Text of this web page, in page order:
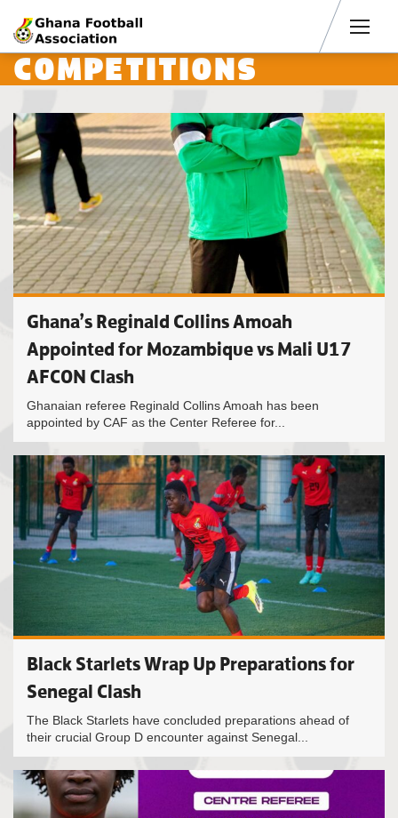
COMPETITIONS
Ghana’s Reginald Collins Amoah
Appointed for Mozambique vs Mali U17
AFCON Clash
Ghanaian referee Reginald Collins Amoah has been
appointed by CAF as the Center Referee for...
Black Starlets Wrap Up Preparations for
Senegal Clash
The Black Starlets have concluded preparations ahead of
their crucial Group D encounter against Senegal...